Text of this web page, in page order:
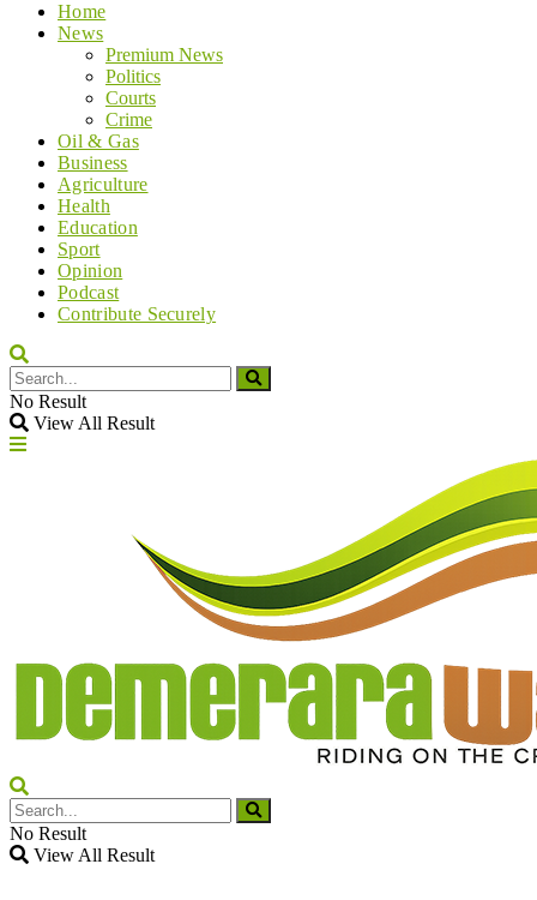
Home
News
Premium News
Politics
Courts
Crime
Oil & Gas
Business
Agriculture
Health
Education
Sport
Opinion
Podcast
Contribute Securely
No Result
View All Result
No Result
View All Result